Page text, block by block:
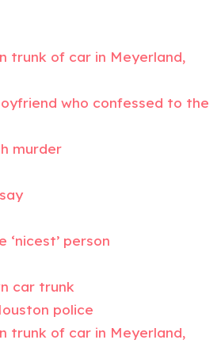
trunk of car in Meyerland,
who confessed to the
murder
person
car trunk
police
trunk of car in Meyerland,